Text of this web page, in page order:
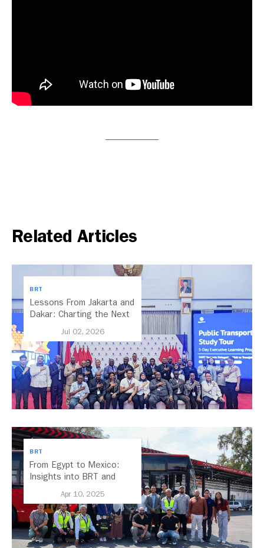
Related Articles
BRT
Lessons From Jakarta and
Dakar: Charting the Next
Salaam’s BRT
Jul 02, 2026
BRT
From Egypt to Mexico:
Insights into BRT and
Apr 10, 2025